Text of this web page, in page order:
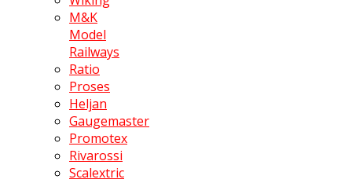
M&K
Model
Railways
Ratio
Proses
Heljan
Gaugemaster
Promotex
Rivarossi
Scalextric